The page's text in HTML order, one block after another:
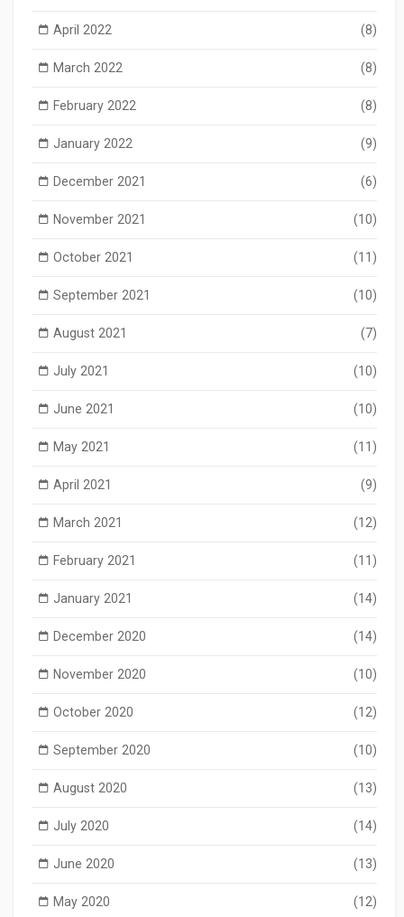
April 2022 (8)
March 2022 (8)
February 2022 (8)
January 2022 (9)
December 2021 (6)
November 2021 (10)
October 2021 (11)
September 2021 (10)
August 2021 (7)
July 2021 (10)
June 2021 (10)
May 2021 (11)
April 2021 (9)
March 2021 (12)
February 2021 (11)
January 2021 (14)
December 2020 (14)
November 2020 (10)
October 2020 (12)
September 2020 (10)
August 2020 (13)
July 2020 (14)
June 2020 (13)
May 2020 (12)